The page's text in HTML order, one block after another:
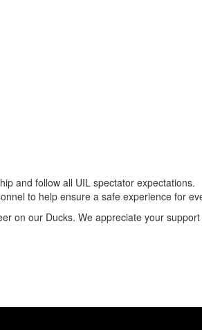
and follow all UIL spectator expectations.
to help ensure a safe experience for
on our Ducks. We appreciate your